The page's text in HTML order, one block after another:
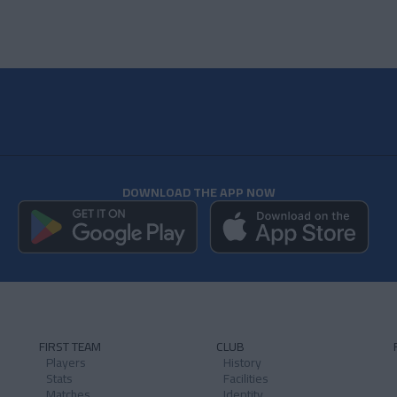
DOWNLOAD THE APP NOW
FIRST TEAM
Players
Stats
CLUB
History
Facilities